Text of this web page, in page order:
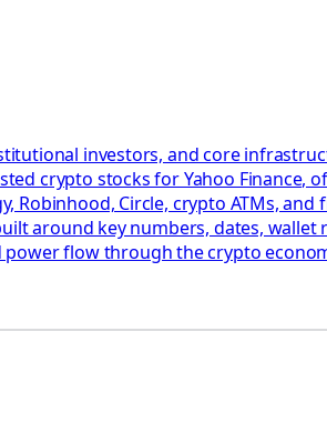
investors, and core
crypto stocks for Yahoo Finance,
Robinhood, Circle, crypto ATMs,
around key numbers, dates,
flow through the crypto